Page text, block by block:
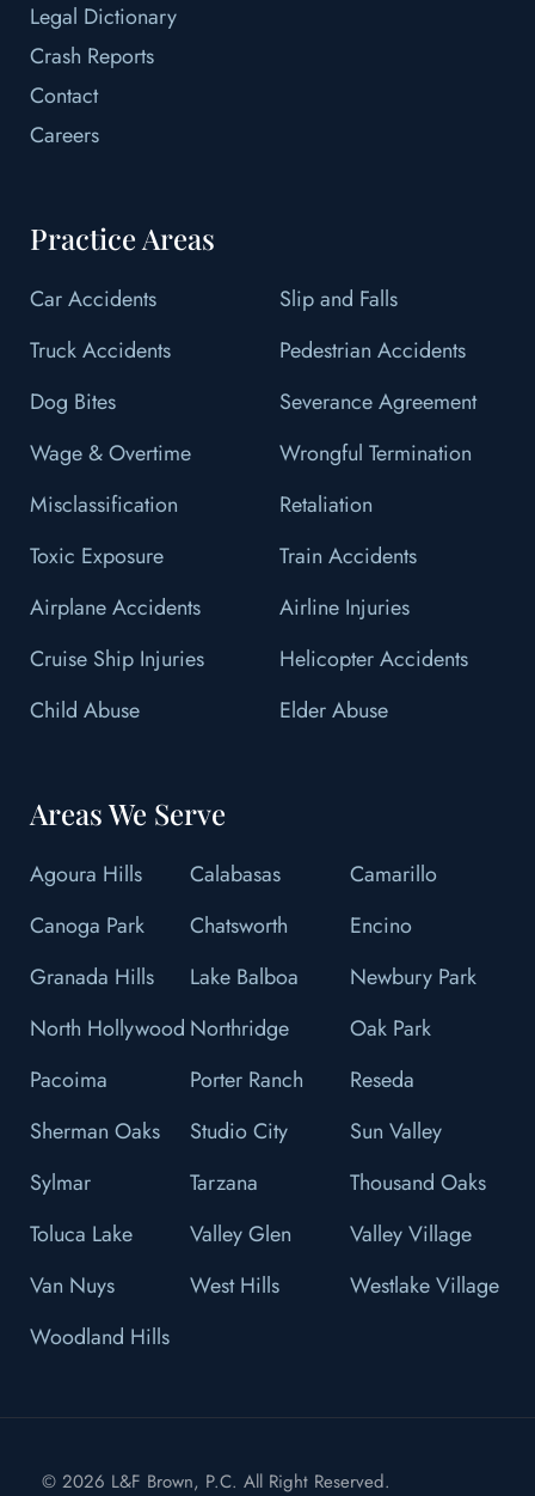
Legal Dictionary
Crash Reports
Contact
Careers
Practice Areas
Car Accidents
Slip and Falls
Truck Accidents
Pedestrian Accidents
Dog Bites
Severance Agreement
Wage & Overtime
Wrongful Termination
Misclassification
Retaliation
Toxic Exposure
Train Accidents
Airplane Accidents
Airline Injuries
Cruise Ship Injuries
Helicopter Accidents
Child Abuse
Elder Abuse
Areas We Serve
Agoura Hills Calabasas
Camarillo
Canoga Park
Chatsworth
Encino
Granada Hills
Lake Balboa
Newbury Park
North Hollywood Northridge
Oak Park
Pacoima
Porter Ranch
Reseda
Sherman Oaks
Studio City
Sun Valley
Sylmar
Tarzana
Thousand Oaks
Toluca Lake
Valley Glen
Valley Village
Van Nuys
West Hills
Westlake Village
Woodland Hills
© 2026 L&F Brown, P.C. All Right Reserved.